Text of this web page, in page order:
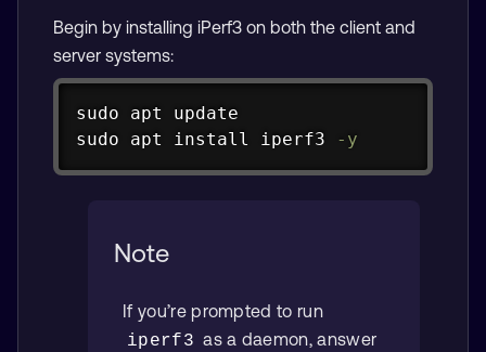
Begin by installing iPerf3 on both the client and
server systems:
sudo apt
sudo
apt install iperf3 -y
Note
If you’re prompted to run
iperf3 as a daemon, answer